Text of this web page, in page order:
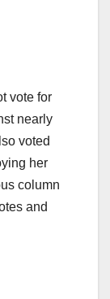
vote for
nearly
voted
her
column
and